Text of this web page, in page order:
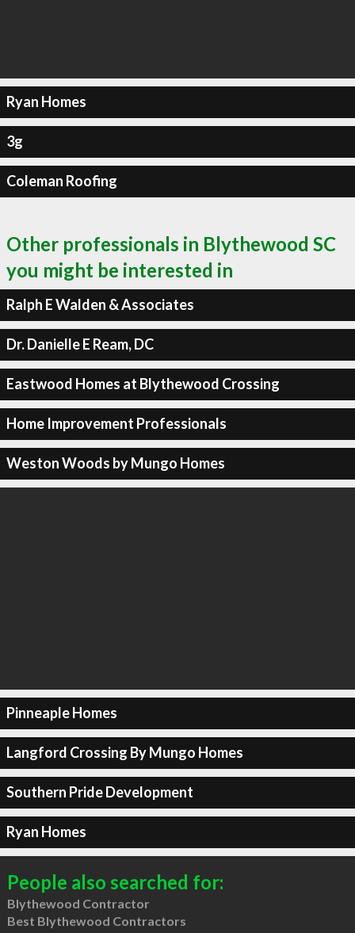
Ryan Homes
3g
Coleman Roofing
Other professionals in Blythewood SC
you might be interested in
Ralph E Walden & Associates
Dr. Danielle E Ream, DC
Eastwood Homes at Blythewood Crossing
Home Improvement Professionals
Weston Woods by Mungo Homes
Pinneaple Homes
Langford Crossing By Mungo Homes
Southern Pride Development
Ryan Homes
People also searched for:
Blythewood Contractor
Best Blythewood Contractors